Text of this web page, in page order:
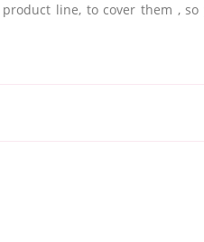
line, to cover them ,